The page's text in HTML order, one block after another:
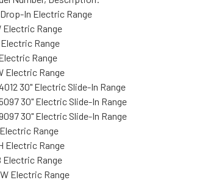
In Electric Range
Electric Range
Range
Range
Electric Range
30" Electric Slide-In Range
30" Electric Slide-In Range
30" Electric Slide-In Range
Range
Electric Range
Electric Range
Electric Range